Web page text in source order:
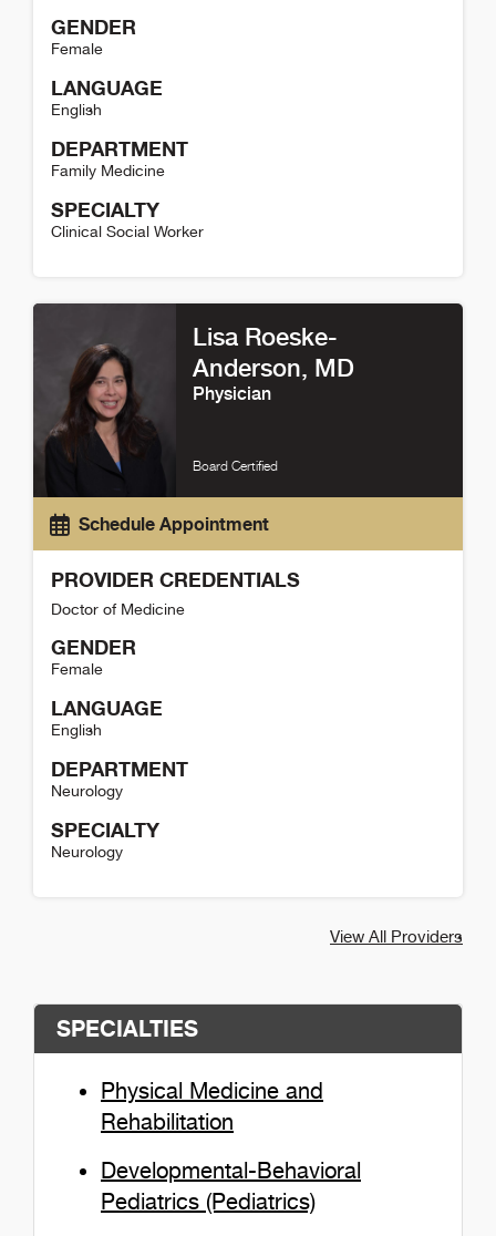
GENDER
Female
LANGUAGE
English
DEPARTMENT
Family Medicine
SPECIALTY
Clinical Social Worker
Lisa Roeske-
Anderson, MD
Physician
Board Certified
Schedule Appointment
PROVIDER CREDENTIALS
Doctor of Medicine
GENDER
Female
LANGUAGE
English
DEPARTMENT
Neurology
SPECIALTY
Neurology
View All Providers
SPECIALTIES
Physical Medicine and
Rehabilitation
Developmental-Behavioral
Pediatrics (Pediatrics)